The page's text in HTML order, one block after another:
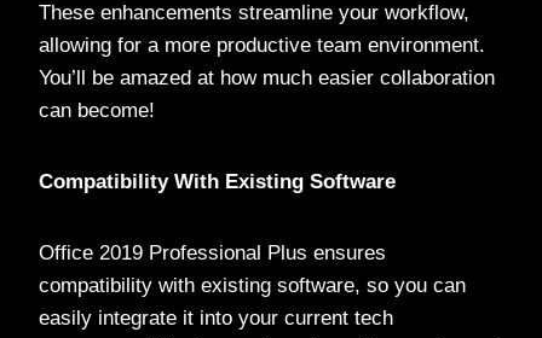
These enhancements streamline your workflow,
allowing for a more productive team environment.
You’ll be amazed at how much easier collaboration
can become!
Compatibility With Existing Software
Office 2019 Professional Plus ensures
compatibility with existing software, so you can
easily integrate it into your current tech